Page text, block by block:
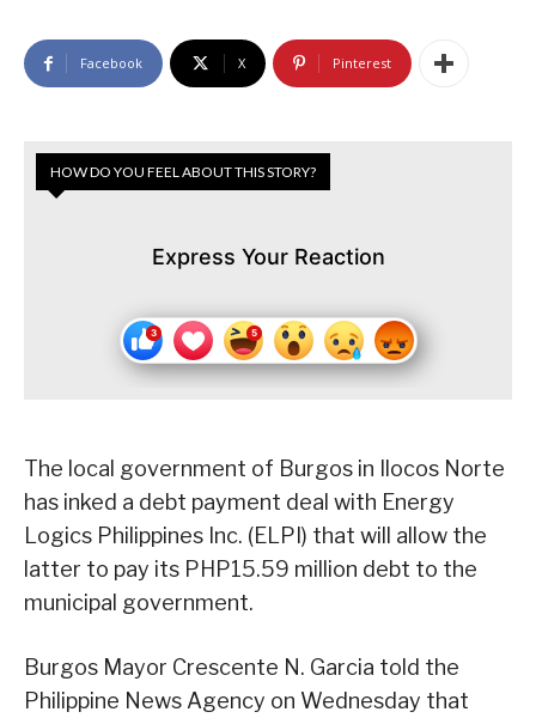
Facebook X Pinterest
HOW DO YOU FEEL ABOUT THIS STORY?
Express Your Reaction
The local government of Burgos in Ilocos Norte
has inked a debt payment deal with Energy
Logics Philippines Inc. (ELPI) that will allow the
latter to pay its PHP15.59 million debt to the
municipal government.
Burgos Mayor Crescente N. Garcia told the
Philippine News Agency on Wednesday that